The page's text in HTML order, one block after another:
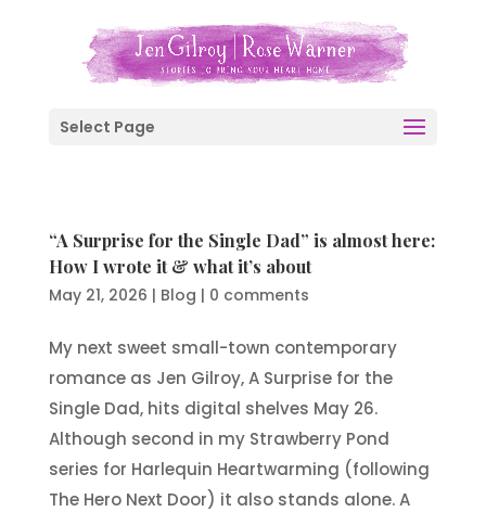
Select Page
“A Surprise for the Single Dad” is almost here:
How I wrote it & what it’s about
May 21, 2026 | Blog | 0 comments
My next sweet small-town contemporary
romance as Jen Gilroy, A Surprise for the
Single Dad, hits digital shelves May 26.
Although second in my Strawberry Pond
series for Harlequin Heartwarming (following
The Hero Next Door) it also stands alone. A